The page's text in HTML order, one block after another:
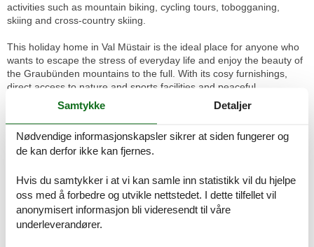
activities such as mountain biking, cycling tours, tobogganing,
skiing and cross-country skiing.
This holiday home in Val Müstair is the ideal place for anyone who
wants to escape the stress of everyday life and enjoy the beauty of
the Graubünden mountains to the full. With its cosy furnishings,
direct access to nature and sports facilities and peaceful
surroundings, it offers everything you need for an unforgettable
holiday. Experience a holiday as it should be: relaxing, active and
surrounded by nature.
Basic information
- Year of the last complete renovation : 2006
- non-smoking
- Number of bedrooms: 3
- Number of bathrooms: 1
Samtykke Detaljer
Nødvendige informasjonskapsler sikrer at siden fungerer og
de kan derfor ikke kan fjernes.
Hvis du samtykker i at vi kan samle inn statistikk vil du hjelpe
oss med å forbedre og utvikle nettstedet. I dette tilfellet vil
anonymisert informasjon bli videresendt til våre
underleverandører.